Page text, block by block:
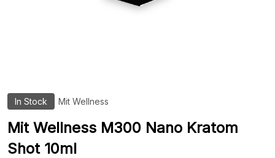
In Stock Mit Wellness
Mit Wellness M300 Nano Kratom
Shot 10ml